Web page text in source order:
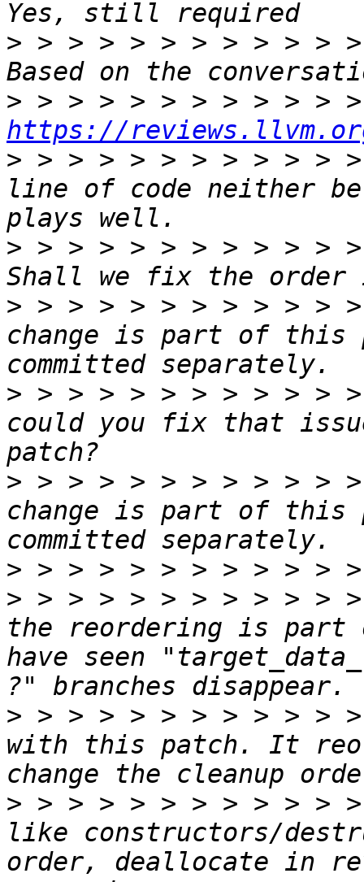
> > > > > > > > > > >
>
https://
> > > > > > > > > > >
line of code neither
> > > > > > > > > > >
> > > > > > > > > > >
change is part of this
> > > > > > > > > > >
could you fix that
> > > > > > > > > > >
change is part of this
>
> > > > > > > > > > >
the reordering is
have seen
> > > > > > > > > > >
with this patch. It
> > > > > > > > > > >
like constructors/
order, deallocate in